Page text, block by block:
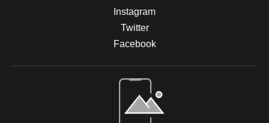
Instagram
Twitter
Facebook
Open Live Preview AR